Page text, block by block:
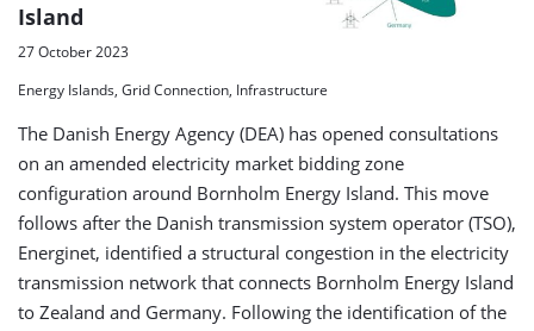
Island
27 October 2023
Energy Islands, Grid Connection, Infrastructure
The Danish Energy Agency (DEA) has opened consultations
on an amended electricity market bidding zone
configuration around Bornholm Energy Island. This move
follows after the Danish transmission system operator (TSO),
Energinet, identified a structural congestion in the electricity
transmission network that connects Bornholm Energy Island
to Zealand and Germany. Following the identification of the